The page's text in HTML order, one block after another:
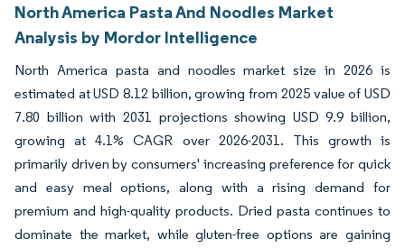
North America Pasta And Noodles Market
Analysis by Mordor Intelligence
North America pasta and noodles market size in 2026 is
estimated at USD 8.12 billion, growing from 2025 value of USD
7.80 billion with 2031 projections showing USD 9.9 billion,
growing at 4.1% CAGR over 2026-2031. This growth is
primarily driven by consumers' increasing preference for quick
and easy meal options, along with a rising demand for
premium and high-quality products. Dried pasta continues to
dominate the market, while gluten-free options are gaining